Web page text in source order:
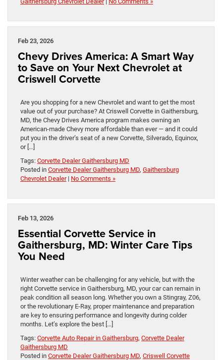
Feb 23, 2026
Chevy Drives America: A Smart Way
to Save on Your Next Chevrolet at
Criswell Corvette
Are you shopping for a new Chevrolet and want to get the most
value out of your purchase? At Criswell Corvette in Gaithersburg,
MD, the Chevy Drives America program makes owning an
American-made Chevy more affordable than ever — and it could
put you in the driver’s seat of a new Corvette, Silverado, Equinox,
or […]
Tags: Corvette Dealer Gaithersburg MD
Posted in Corvette Dealer Gaithersburg MD, Gaithersburg
Chevrolet Dealer| No Comments »
Feb 13, 2026
Essential Corvette Service in
Gaithersburg, MD: Winter Care Tips
You Need
Winter weather can be challenging for any vehicle, but with the
right Corvette service in Gaithersburg, MD, your car can remain in
peak condition all season long. Whether you own a Stingray, Z06,
or the revolutionary E-Ray, proper maintenance and preparation
are key to ensuring performance and longevity during colder
months. Let’s explore the best […]
Tags: Corvette Auto Repair in Gaithersburg, Corvette Dealer
Gaithersburg MD
Posted in Corvette Dealer Gaithersburg MD, Criswell Corvette